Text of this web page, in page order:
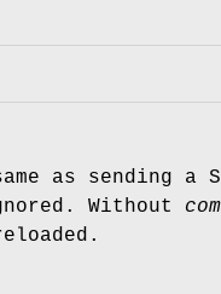
as sending a
Without